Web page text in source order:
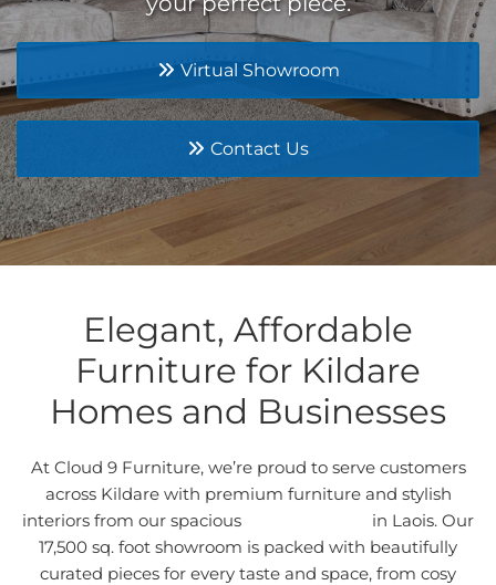
Virtual Showroom
Contact Us
Elegant, Affordable
Furniture for Kildare
Homes and Businesses
At Cloud 9 Furniture, we’re proud to serve customers
across Kildare with premium furniture and stylish
interiors from our spacious
in Laois. Our
17,500 sq. foot showroom is packed with beautifully
curated pieces for every taste and space, from cosy